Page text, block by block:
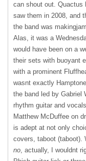
can shout out. Quactus
saw them in 2008, and
the band was
Alas, it was a
would have been on a
their sets with buoyant
with a prominent
wasnt exactly
the band led by Gabriel
rhythm guitar and
Matthew McDuffee on
is adept at not only
covers, taboot (taboot).
no, actually, I wouldnt